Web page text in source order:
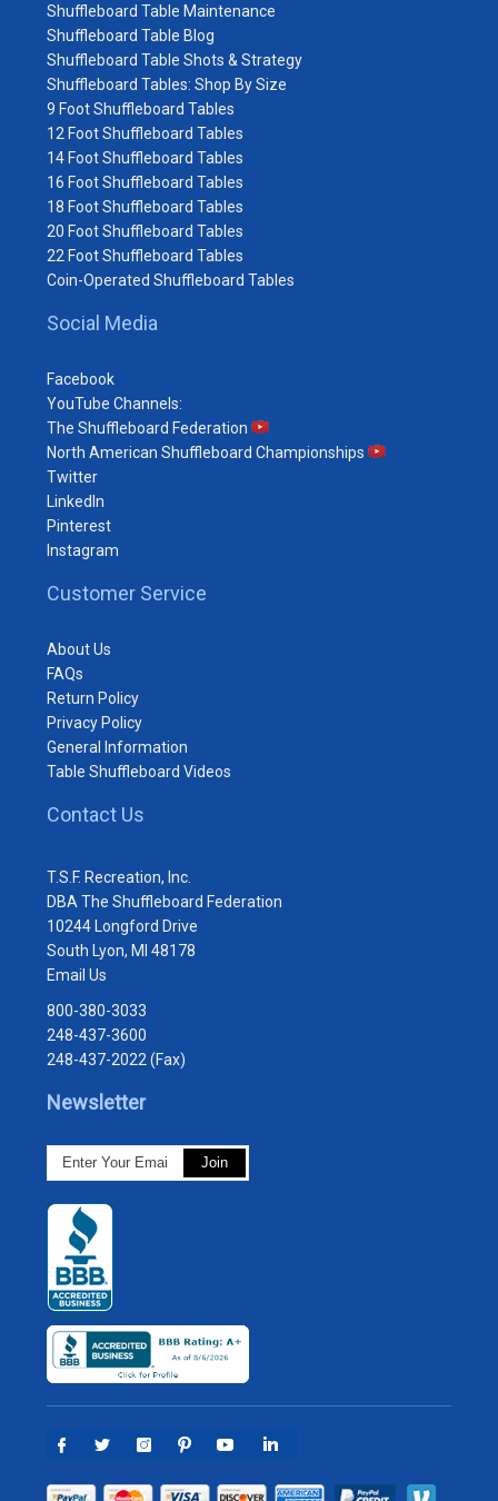
Shuffleboard Table Maintenance
Shuffleboard Table Blog
Shuffleboard Table Shots & Strategy
Shuffleboard Tables: Shop By Size
9 Foot Shuffleboard Tables
12 Foot Shuffleboard Tables
14 Foot Shuffleboard Tables
16 Foot Shuffleboard Tables
18 Foot Shuffleboard Tables
20 Foot Shuffleboard Tables
22 Foot Shuffleboard Tables
Coin-Operated Shuffleboard Tables
Social Media
Facebook
YouTube Channels:
The Shuffleboard Federation
North American Shuffleboard Championships
Twitter
LinkedIn
Pinterest
Instagram
Customer Service
About Us
FAQs
Return Policy
Privacy Policy
General Information
Table Shuffleboard Videos
Contact Us
T.S.F. Recreation, Inc.
DBA The Shuffleboard Federation
10244 Longford Drive
South Lyon, MI 48178
Email Us
800-380-3033
248-437-3600
248-437-2022 (Fax)
Newsletter